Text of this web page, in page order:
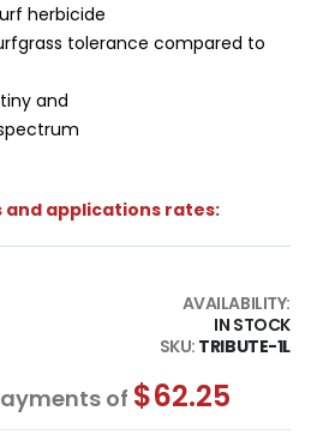
herbicide
tolerance compared to
and
and applications rates:
AVAILABILITY:
IN STOCK
SKU TRIBUTE-1L
of $62.25